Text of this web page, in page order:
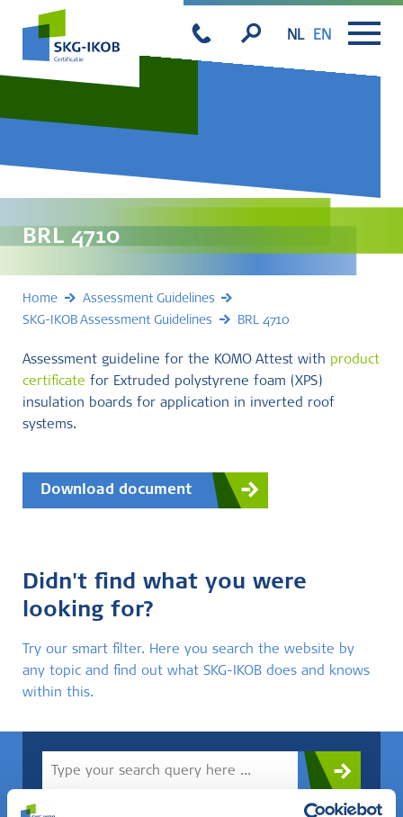
NL EN
BRL 4710
Home
Assessment Guidelines
SKG-IKOB Assessment Guidelines
BRL 4710
Assessment guideline for the KOMO Attest with product
certificate for Extruded polystyrene foam (XPS)
insulation boards for application in inverted roof
systems.
Download document
Didn't find what you were
looking for?
Try our smart filter. Here you search the website by
any topic and find out what SKG-IKOB does and knows
within this.
Do you know what you are looking for? Then use this field.